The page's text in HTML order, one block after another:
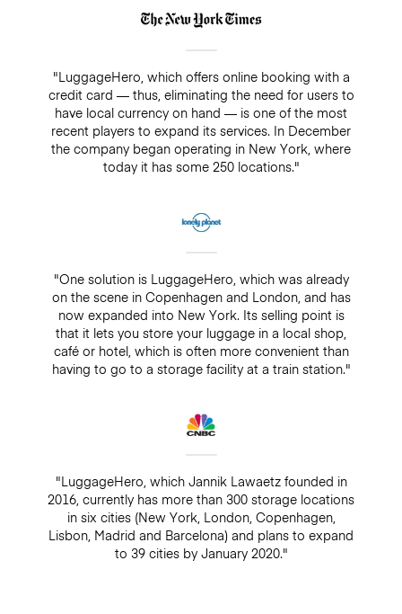
"LuggageHero, which offers online booking with a
credit card — thus, eliminating the need for users to
have local currency on hand — is one of the most
recent players to expand its services. In December
the company began operating in New York, where
today it has some 250 locations."
"One solution is LuggageHero, which was already
on the scene in Copenhagen and London, and has
now expanded into New York. Its selling point is
that it lets you store your luggage in a local shop,
café or hotel, which is often more convenient than
having to go to a storage facility at a train station."
"LuggageHero, which Jannik Lawaetz founded in
2016, currently has more than 300 storage locations
in six cities (New York, London, Copenhagen,
Lisbon, Madrid and Barcelona) and plans to expand
to 39 cities by January 2020."